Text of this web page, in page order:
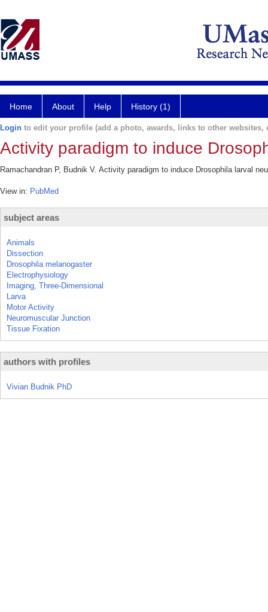
Home About Help History (1)
Login to edit your profile (add a photo, awards, links to other websites,
Activity paradigm to induce
Ramachandran P, Budnik V. Activity paradigm to induce Drosophila larval
View in: PubMed
subject areas
Animals
Dissection
Drosophila melanogaster
Electrophysiology
Imaging, Three-Dimensional
Larva
Motor Activity
Neuromuscular Junction
Tissue Fixation
authors with profiles
Vivian Budnik PhD